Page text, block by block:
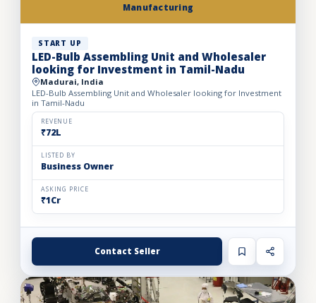
Manufacturing
START UP
LED-Bulb Assembling Unit and Wholesaler
looking for Investment in Tamil-Nadu
Madurai, India
LED-Bulb Assembling Unit and Wholesaler looking for Investment
in Tamil-Nadu
REVENUE
₹72L
LISTED BY
Business Owner
ASKING PRICE
₹1Cr
Contact Seller